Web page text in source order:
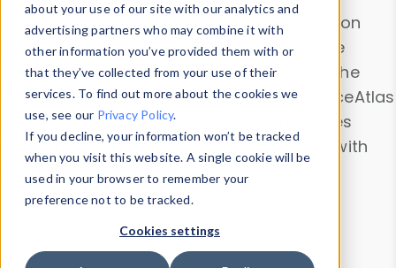
about your use of our site with our analytics and
advertising partners who may combine it with
other information you’ve provided them with or
that they’ve collected from your use of their
services. To find out more about the cookies we
use, see our Privacy Policy.
If you decline, your information won’t be tracked
when you visit this website. A single cookie will be
used in your browser to remember your
preference not to be tracked.
Cookies settings
Explore our device data. Drill into information
and properties on all devices or contribute
information with theDevice Browser
. Use the
Data Explorerto explore and analyze DeviceAtlas
data. Check our available device properties
from ourProperty List. Test a User-Agent with
theHTTP Headers Parser.
Device Browser
Data Explorer